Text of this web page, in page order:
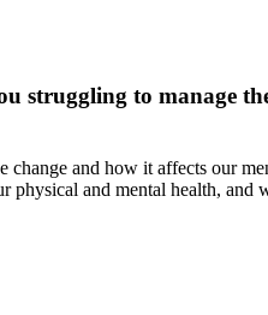
struggling to manage
change and how it affects our
and mental health, and